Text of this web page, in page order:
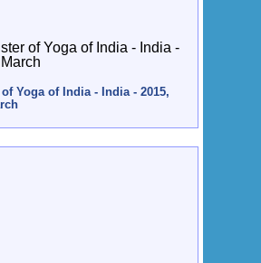
Yoga of India - India - 2015,